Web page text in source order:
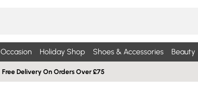
Occasion Holiday Shop Shoes & Accessories Beauty
Free Delivery On Orders Over £75